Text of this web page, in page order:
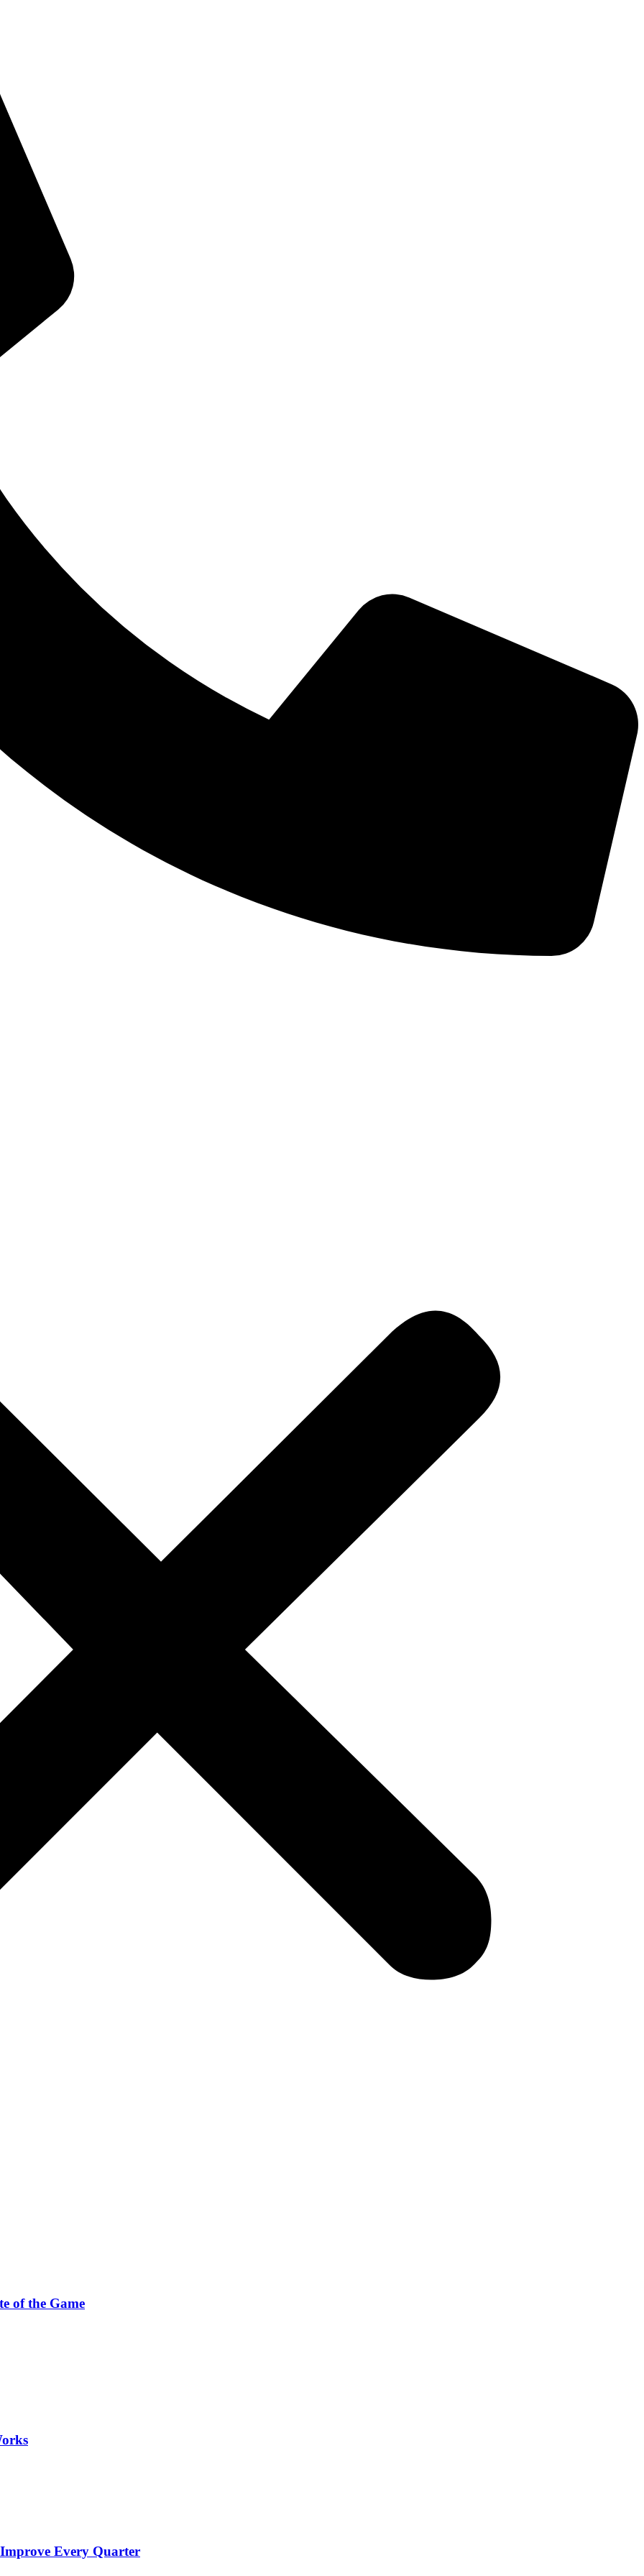
of the Game
Every Quarter